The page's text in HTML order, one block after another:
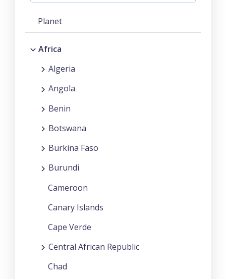
Planet
Africa
Algeria
Angola
Benin
Botswana
Burkina Faso
Burundi
Cameroon
Canary Islands
Cape Verde
Central African Republic
Chad